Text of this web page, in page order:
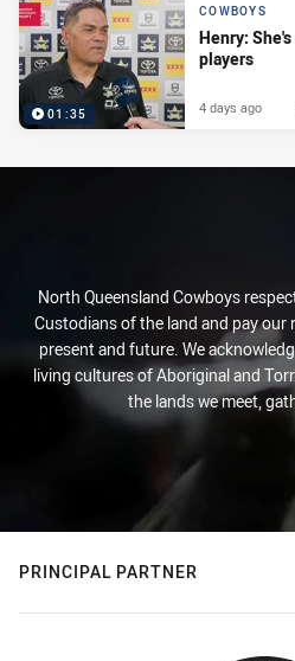
01:35
COWBOYS
Henry:
players
4 days ago
North Queensland Cowboys
Custodians of the land and pay our
present and future. We
living cultures of Aboriginal and
the lands we meet,
PRINCIPAL PARTNER